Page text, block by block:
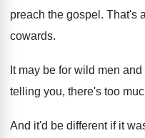
preach the gospel . That's
cowards.
It may be for wild men
telling you, there's too
And it'd be different if it